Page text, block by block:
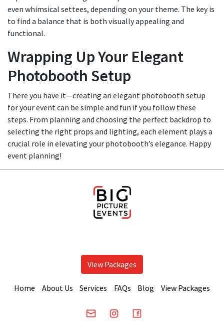
even whimsical settees, depending on your theme. The key is
to find a balance that is both visually appealing and
functional.
Wrapping Up Your Elegant
Photobooth Setup
There you have it—creating an elegant photobooth setup
for your event can be simple and fun if you follow these
steps. From planning and choosing the perfect backdrop to
selecting the right props and lighting, each element plays a
crucial role in elevating your photobooth’s elegance. Happy
event planning!
View Packages
Home About Us Services FAQs Blog View Packages